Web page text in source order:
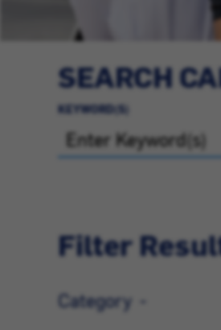
SEARCH
KEYWORD(S)
Filter
Category